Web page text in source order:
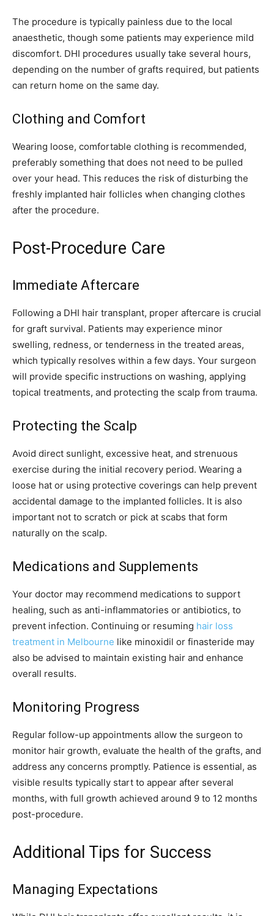
The procedure is typically painless due to the local
anaesthetic, though some patients may experience mild
discomfort. DHI procedures usually take several hours,
depending on the number of grafts required, but patients
can return home on the same day.
Clothing and Comfort
Wearing loose, comfortable clothing is recommended,
preferably something that does not need to be pulled
over your head. This reduces the risk of disturbing the
freshly implanted hair follicles when changing clothes
after the procedure.
Post-Procedure Care
Immediate Aftercare
Following a DHI hair transplant, proper aftercare is crucial
for graft survival. Patients may experience minor
swelling, redness, or tenderness in the treated areas,
which typically resolves within a few days. Your surgeon
will provide specific instructions on washing, applying
topical treatments, and protecting the scalp from trauma.
Protecting the Scalp
Avoid direct sunlight, excessive heat, and strenuous
exercise during the initial recovery period. Wearing a
loose hat or using protective coverings can help prevent
accidental damage to the implanted follicles. It is also
important not to scratch or pick at scabs that form
naturally on the scalp.
Medications and Supplements
Your doctor may recommend medications to support
healing, such as anti-inflammatories or antibiotics, to
prevent infection. Continuing or resuming hair loss
treatment in Melbourne like minoxidil or finasteride may
also be advised to maintain existing hair and enhance
overall results.
Monitoring Progress
Regular follow-up appointments allow the surgeon to
monitor hair growth, evaluate the health of the grafts, and
address any concerns promptly. Patience is essential, as
visible results typically start to appear after several
months, with full growth achieved around 9 to 12 months
post-procedure.
Additional Tips for Success
Managing Expectations